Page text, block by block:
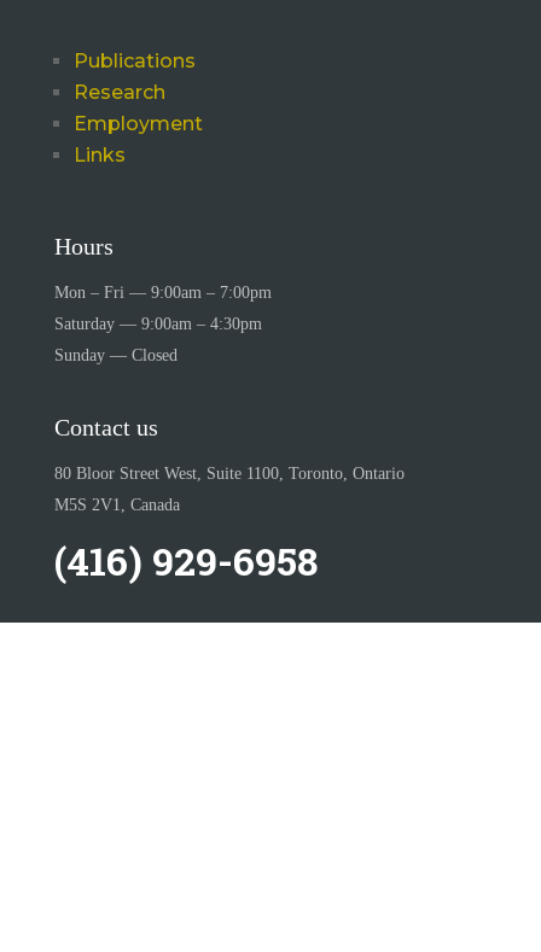
Publications
Research
Employment
Links
Hours
Mon – Fri — 9:00am – 7:00pm
Saturday — 9:00am – 4:30pm
Sunday — Closed
Contact us
80 Bloor Street West, Suite 1100, Toronto, Ontario
M5S 2V1, Canada
(416) 929-6958